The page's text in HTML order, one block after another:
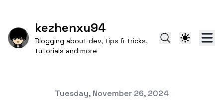
kezhenxu94
Blogging about dev, tips & tricks,
tutorials and more
Published onTuesday, November 26, 2024